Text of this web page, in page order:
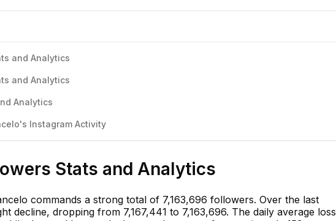
and Analytics
and Analytics
Analytics
Instagram Activity
Stats and Analytics
commands a strong total of 7,163,696 followers. Over the last
decline, dropping from 7,167,441 to 7,163,696. The daily average loss